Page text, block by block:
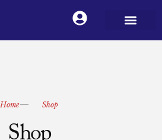
Home Shop
Shop